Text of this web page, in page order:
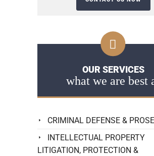
OUR SERVICES
what we are best
CRIMINAL DEFENSE &
INTELLECTUAL PROPERTY
LITIGATION, PROTECTION &